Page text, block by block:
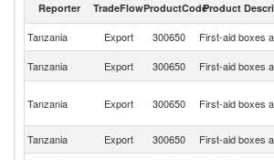
Reporter TradeFlowProductCodeProduct
Tanzania Export 300650 First-aid boxes
Tanzania
Export 300650 First-aid boxes
Tanzania Export 300650 First-aid boxes
Tanzania
Export 300650 First-aid boxes